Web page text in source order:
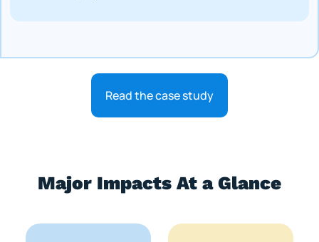
Read the case study
Major Impacts At a Glance